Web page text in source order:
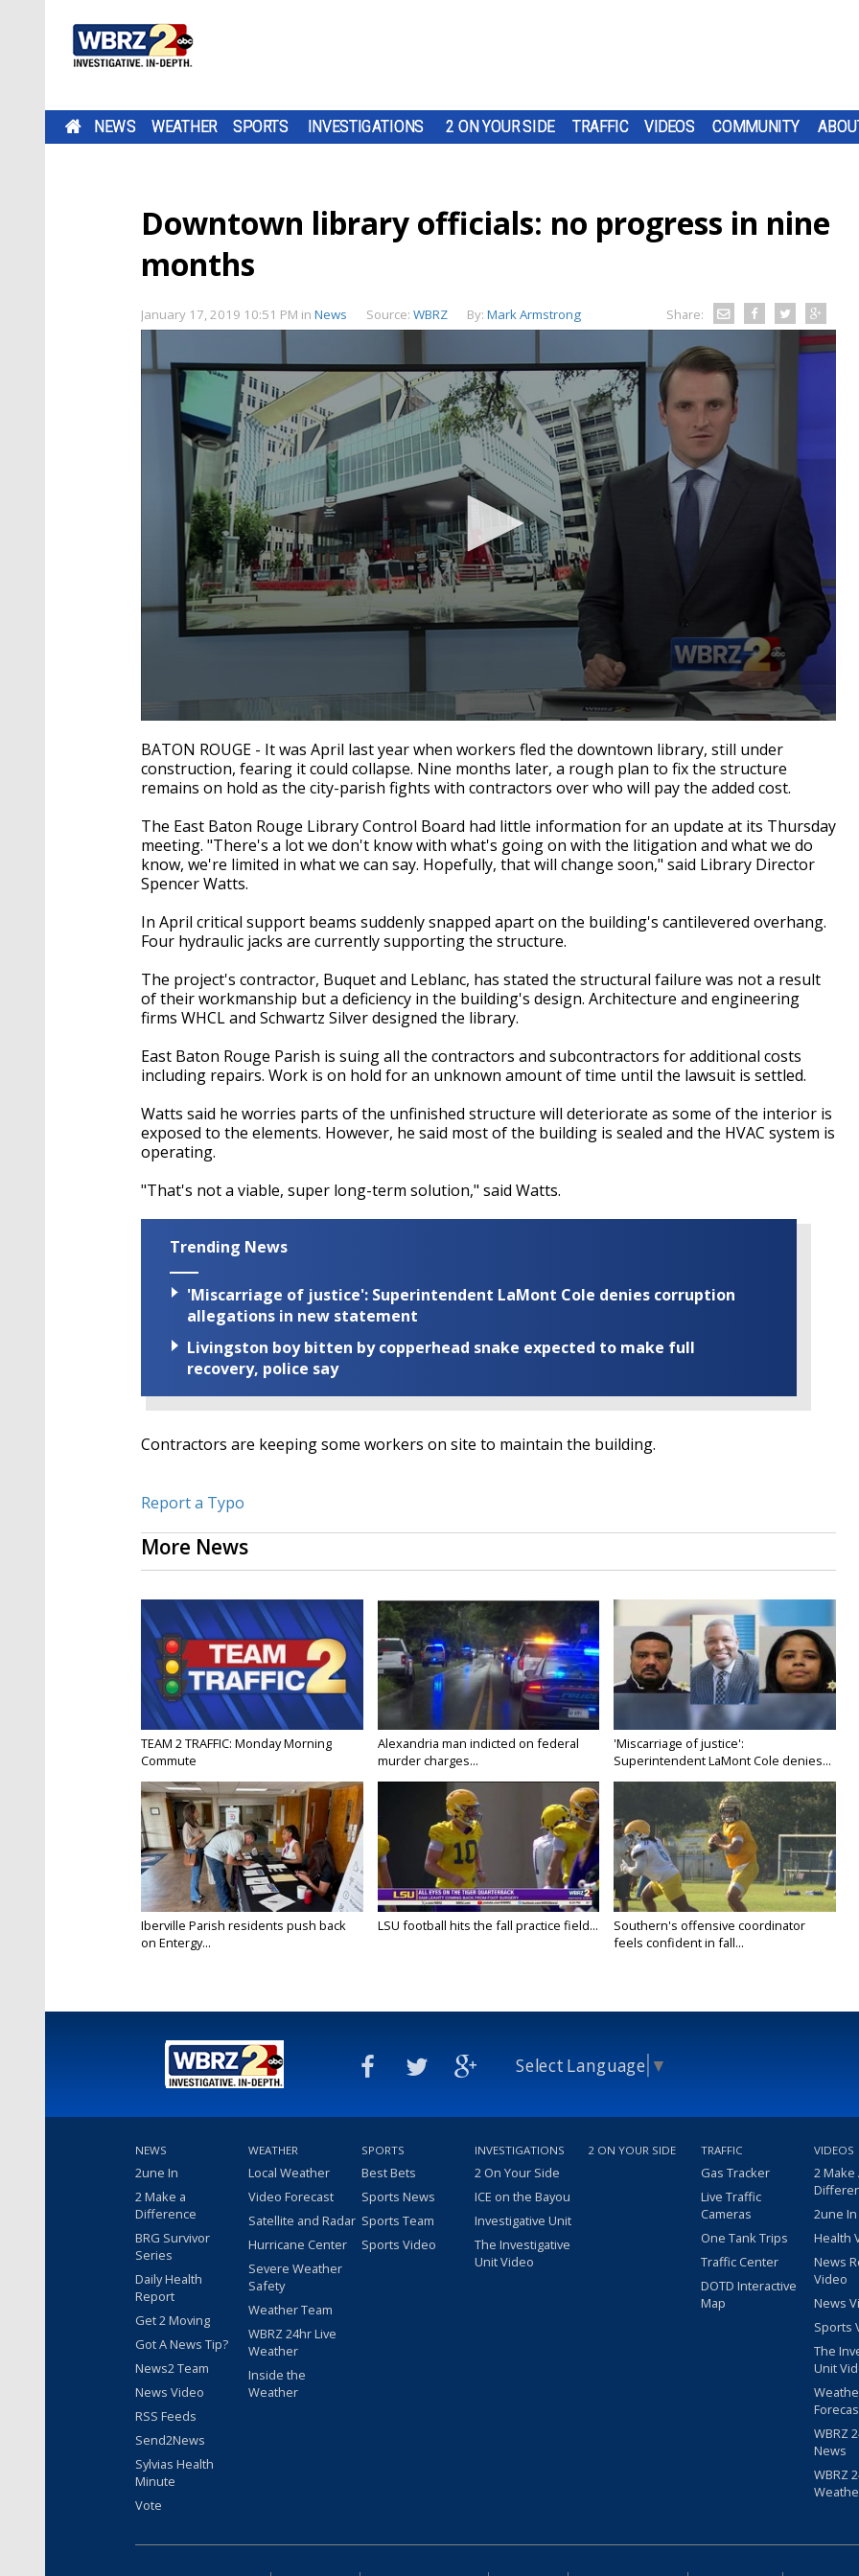
NEWS WEATHER SPORTS INVESTIGATIONS 2 ON YOUR SIDE TRAFFIC VIDEOS COMMUNITY
Downtown library officials: no progress in nine
months
January 17, 2019 10:51 PM in News Source: WBRZ By: Mark Armstrong Share:
seconds
of
2
minutes,
seconds
Volume
90%
BATON ROUGE - It was April last year when workers fled the downtown library, still under
construction, fearing it could collapse. Nine months later, a rough plan to fix the structure
remains on hold as the city-parish fights with contractors over who will pay the added cost.
The East Baton Rouge Library Control Board had little information for an update at its Thursday
meeting. "There's a lot we don't know with what's going on with the litigation and what we do
know, we're limited in what we can say. Hopefully, that will change soon," said Library Director
Spencer Watts.
In April critical support beams suddenly snapped apart on the building's cantilevered overhang.
Four hydraulic jacks are currently supporting the structure.
The project's contractor, Buquet and Leblanc, has stated the structural failure was not a result
of their workmanship but a deficiency in the building's design. Architecture and engineering
firms WHCL and Schwartz Silver designed the library.
East Baton Rouge Parish is suing all the contractors and subcontractors for additional costs
including repairs. Work is on hold for an unknown amount of time until the lawsuit is settled.
Watts said he worries parts of the unfinished structure will deteriorate as some of the interior is
exposed to the elements. However, he said most of the building is sealed and the HVAC system is
operating.
"That's not a viable, super long-term solution," said Watts.
Trending News
'Miscarriage of justice': Superintendent LaMont Cole denies corruption
allegations in new statement
Livingston boy bitten by copperhead snake expected to make full
recovery, police say
Contractors are keeping some workers on site to maintain the building.
Report a Typo
More News
TEAM 2 TRAFFIC: Monday Morning
Commute
Alexandria man indicted on federal
murder charges...
'Miscarriage of justice':
Superintendent LaMont Cole denies...
Iberville Parish residents push back
on Entergy...
LSU football hits the fall practice field...
Southern's offensive coordinator
feels confident in fall...
Select Language ▼
NEWS
2une In
2 Make a
Difference
BRG Survivor
Series
Daily Health
Report
Get 2 Moving
Got A News Tip?
News2 Team
News Video
RSS Feeds
Send2News
Sylvias Health
Minute
Vote
WEATHER
Local Weather
Video Forecast
Satellite and Radar
Hurricane Center
Severe Weather
Safety
Weather Team
WBRZ 24hr Live
Weather
Inside the
Weather
SPORTS
Best Bets
Sports News
Sports Team
Sports Video
INVESTIGATIONS
2 On Your Side
ICE on the Bayou
Investigative Unit
The Investigative
Unit Video
2 ON YOUR SIDE TRAFFIC
Gas Tracker
Live Traffic
Cameras
One Tank Trips
Traffic Center
DOTD Interactive
Map
VIDEOS
2 Make
2une
Health
News
Video
News
Sports
The
Unit
WBRZ
News
WBRZ